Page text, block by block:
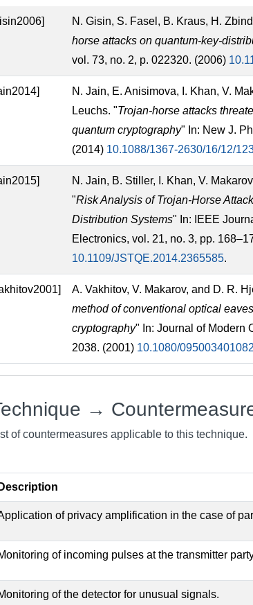
N. Gisin, S. Fasel, B. Kraus, H.
horse attacks on quantum-key-
vol. 73, no. 2, p. 022320. (2006)
N. Jain, E. Anisimova, I. Khan, V.
Leuchs. "Trojan-horse attacks
quantum cryptography" In: New J.
(2014) 10.1088/1367-2630/16/12/
N. Jain, B. Stiller, I. Khan, V.
"Risk Analysis of Trojan-Horse
Distribution Systems" In: IEEE
Electronics, vol. 21, no. 3, pp.
10.1109/JSTQE.2014.2365585.
A. Vakhitov, V. Makarov, and D. R.
method of conventional optical
cryptography" In: Journal of Modern
2038. (2001) 10.1080/
→
of countermeasures applicable to this technique.
Description
of privacy amplification in the case of
of incoming pulses at the transmitter
of the detector for unusual signals.